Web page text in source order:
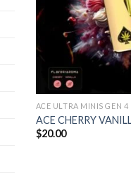
ACE ULTRA MINIS GEN 4
ACE CHERRY
$20.00